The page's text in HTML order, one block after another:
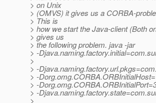
> on Unix
> (OMVS) it gives us a CORBA-
> This is
> how we start the Java-client (Both
> gives us
> the following problem. java -jar
> -
>
> -
> -
> -
> -
>